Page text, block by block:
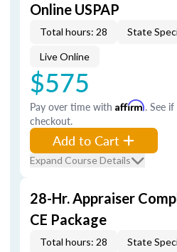
Online USPAP
Total hours: 28 State
Live Online
$575
Pay over time with Affirm. See
checkout.
Add to Cart
Expand Course Details
28-Hr. Appraiser
CE Package
Total hours: 28 State